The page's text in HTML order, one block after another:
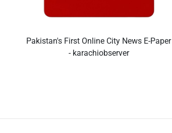
Pakistan's First Online City News E-Paper
- karachiobserver